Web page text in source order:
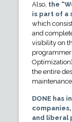
Also, the
is part of a
which
and
visibility on
the entire
DONE has
and liberal